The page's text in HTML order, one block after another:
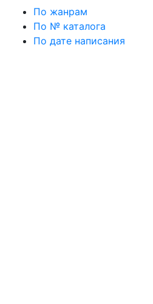
По жанрам
По № каталога
По дате написания